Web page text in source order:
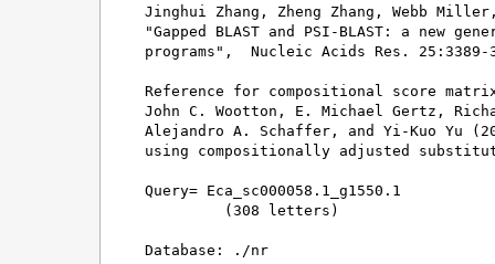
Jinghui Zhang, Zheng Zhang, Webb
"Gapped BLAST and PSI-BLAST: a new
programs",  Nucleic Acids Res. 25:3389-
Reference for compositional score
John C. Wootton, E. Michael Gertz,
Alejandro A. Schaffer, and Yi-Kuo Yu
using compositionally adjusted
Query= Eca_sc000058.1_g1550.1
         (308 letters)
Database: ./nr